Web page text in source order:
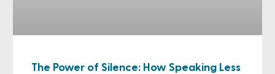
The Power of Silence: How Speaking Less